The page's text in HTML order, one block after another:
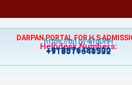
DARPAN PORTAL FOR H.S
https://bit.ly/4jfgDnH
Helpdesk Numbers:
+918876481900
+918011640532